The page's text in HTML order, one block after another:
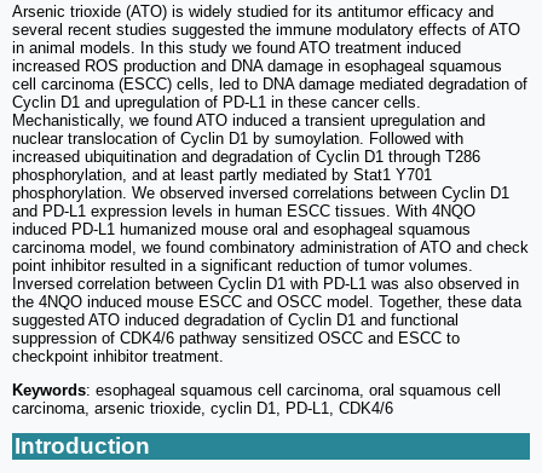
Arsenic trioxide (ATO) is widely studied for its antitumor efficacy and
several recent studies suggested the immune modulatory effects of ATO
in animal models. In this study we found ATO treatment induced
increased ROS production and DNA damage in esophageal squamous
cell carcinoma (ESCC) cells, led to DNA damage mediated degradation of
Cyclin D1 and upregulation of PD-L1 in these cancer cells.
Mechanistically, we found ATO induced a transient upregulation and
nuclear translocation of Cyclin D1 by sumoylation. Followed with
increased ubiquitination and degradation of Cyclin D1 through T286
phosphorylation, and at least partly mediated by Stat1 Y701
phosphorylation. We observed inversed correlations between Cyclin D1
and PD-L1 expression levels in human ESCC tissues. With 4NQO
induced PD-L1 humanized mouse oral and esophageal squamous
carcinoma model, we found combinatory administration of ATO and check
point inhibitor resulted in a significant reduction of tumor volumes.
Inversed correlation between Cyclin D1 with PD-L1 was also observed in
the 4NQO induced mouse ESCC and OSCC model. Together, these data
suggested ATO induced degradation of Cyclin D1 and functional
suppression of CDK4/6 pathway sensitized OSCC and ESCC to
checkpoint inhibitor treatment.
Keywords: esophageal squamous cell carcinoma, oral squamous cell
carcinoma, arsenic trioxide, cyclin D1, PD-L1, CDK4/6
Introduction